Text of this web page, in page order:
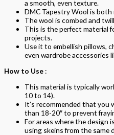
a smooth, even texture.
DMC Tapestry Wool is
The wool is combed and
This is the perfect material
projects.
Use it to embellish pillows,
even wardrobe accessories
How to Use :
This material is typically
10 to 14).
It’s recommended that you
than 18-20″ to prevent
For areas where the design
using skeins from the same